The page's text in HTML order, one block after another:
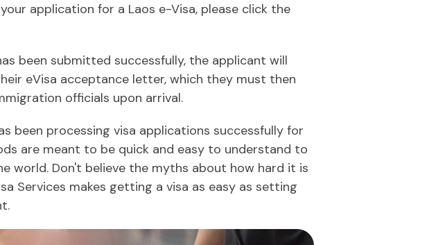
application for a Laos e-Visa, please click the
been submitted successfully, the applicant will
eVisa acceptance letter, which they must then
officials upon arrival.
been processing visa applications successfully for
are meant to be quick and easy to understand to
world. Don't believe the myths about how hard it is
Services makes getting a visa as easy as setting